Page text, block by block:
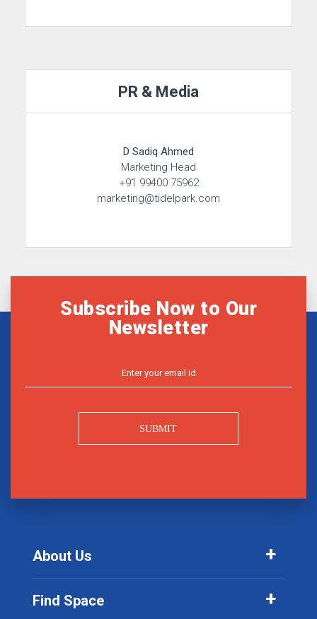
PR & Media
D Sadiq Ahmed
Marketing Head
+91 99400 75962
marketing@tidelpark.com
Subscribe Now to Our
Newsletter
SUBMIT
About Us
Find Space